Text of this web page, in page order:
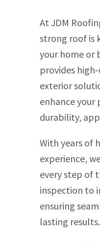
At JDM
strong roof is
your home or
provides
exterior
enhance your
durability,
With years of
experience,
every step of
inspection to
ensuring
lasting results.